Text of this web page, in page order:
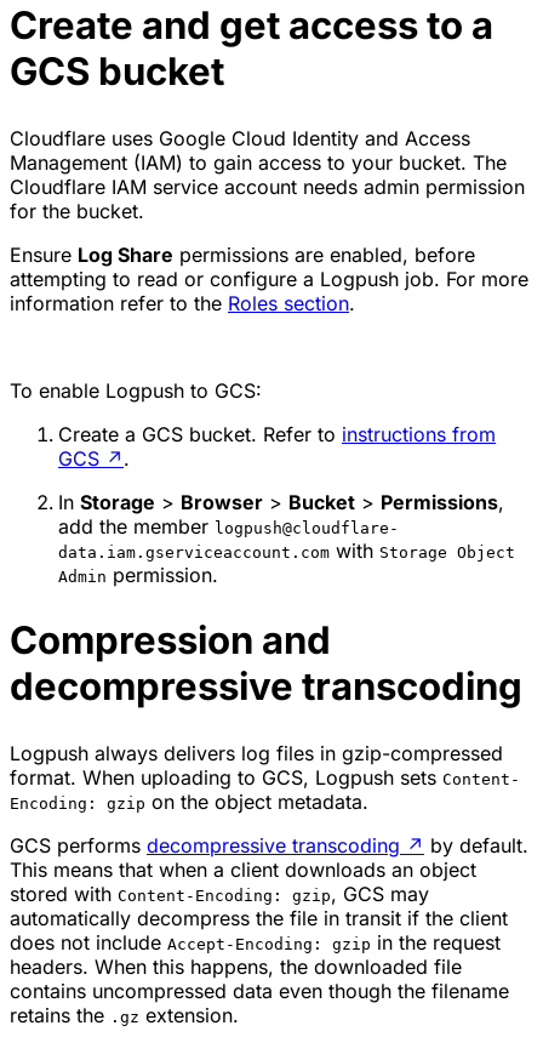
Create and get access to a
GCS bucket
Cloudflare uses Google Cloud Identity and Access
Management (IAM) to gain access to your bucket. The
Cloudflare IAM service account needs admin permission
for the bucket.
Ensure Log Share permissions are enabled, before
attempting to read or configure a Logpush job. For more
information refer to the Roles section.
To enable Logpush to GCS:
Create a GCS bucket. Refer to instructions from
GCS ↗ .
In Storage > Browser > Bucket > Permissions,
add the member logpush@cloudflare-
data.iam.gserviceaccount.com with Storage Object
Admin permission.
Compression and
decompressive transcoding
Logpush always delivers log files in gzip-compressed
format. When uploading to GCS, Logpush sets Content-
Encoding: gzip on the object metadata.
GCS performs decompressive transcoding ↗ by default.
This means that when a client downloads an object
stored with Content-Encoding: gzip, GCS may
automatically decompress the file in transit if the client
does not include Accept-Encoding: gzip in the request
headers. When this happens, the downloaded file
contains uncompressed data even though the filename
retains the .gz extension.